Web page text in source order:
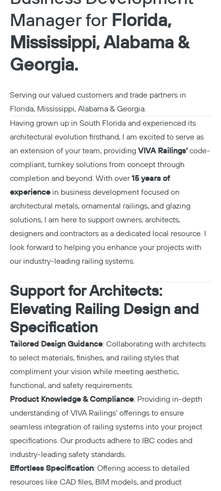
Manager for Florida,
Mississippi, Alabama &
Georgia.
Serving our valued customers and trade partners in
Florida, Mississippi, Alabama & Georgia.
Having grown up in South Florida and experienced its
architectural evolution firsthand, I am excited to serve as
an extension of your team, providing VIVA Railings'code-
compliant, turnkey solutions from concept through
completion and beyond. With over15 years of
experience in business development focused on
architectural metals, ornamental railings, and glazing
solutions, I am here to support owners, architects,
designers and contractors as a dedicated local resource. I
look forward to helping you enhance your projects with
our industry-leading railing systems.
Support for Architects:
Elevating Railing Design and
Specification
Tailored Design Guidance: Collaborating with architects
to select materials, finishes, and railing styles that
compliment your vision while meeting aesthetic,
functional, and safety requirements.
Product Knowledge & Compliance: Providing in-depth
understanding of VIVA Railings’ offerings to ensure
seamless integration of railing systems into your project
specifications. Our products adhere to IBC codes and
industry-leading safety standards.
Effortless Specification: Offering access to detailed
resources like CAD files, BIM models, and product